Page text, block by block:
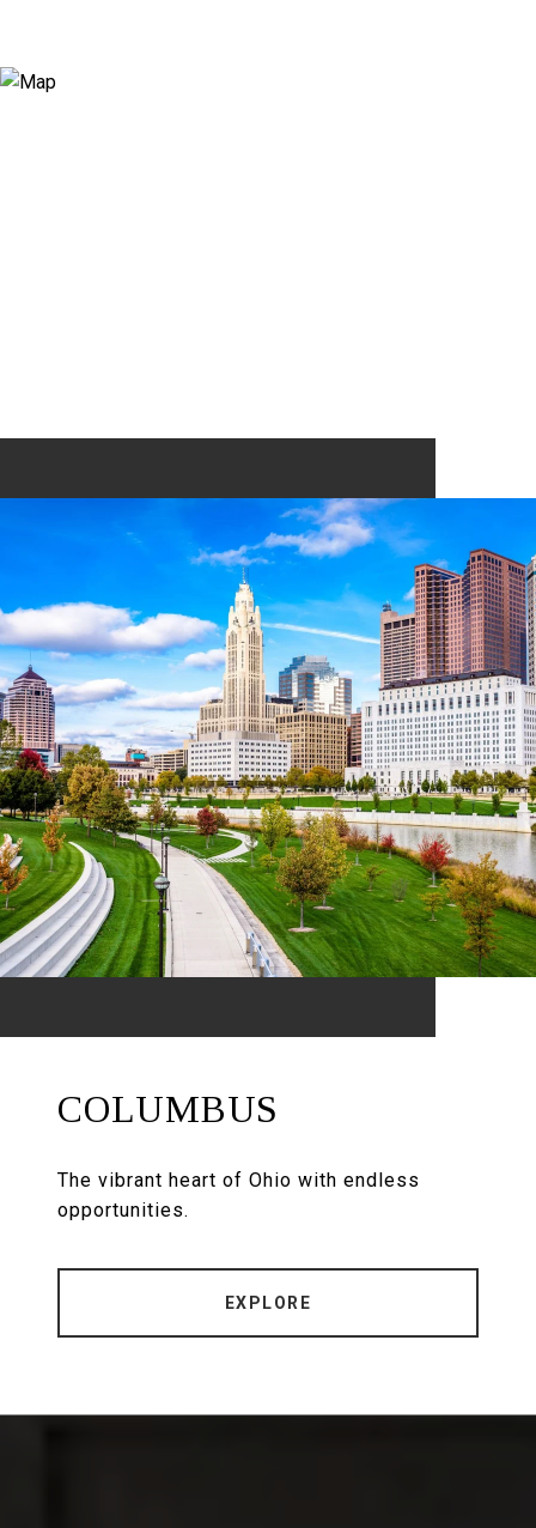
COLUMBUS
The vibrant heart of Ohio with endless
opportunities.
EXPLORE